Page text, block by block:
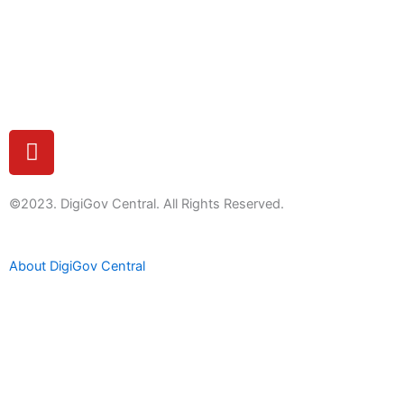
Y
o
t
e
©2023. DigiGov Central. All Rights Reserved.
About DigiGov Central